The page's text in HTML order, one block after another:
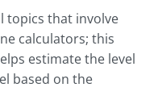
topics that involve
calculators; this
estimate the level
based on the